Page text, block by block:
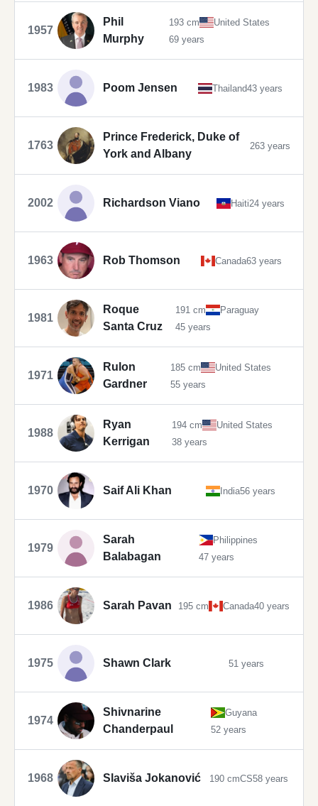
1957
Phil
Murphy
193 cm
United States
69 years
1983 Poom Jensen Thailand43 years
1763
Prince Frederick, Duke of
York and Albany
263 years
2002 Richardson Viano Haiti24 years
1963 Rob Thomson Canada63 years
1981
Roque
Santa Cruz
191 cm
Paraguay
45 years
1971
Rulon
Gardner
185 cm
United States
55 years
1988
Ryan
Kerrigan
194 cm
United States
38 years
1970 Saif Ali Khan India56 years
1979
Sarah
Balabagan
Philippines
47 years
1986 Sarah Pavan 195 cm Canada40 years
1975 Shawn Clark 51 years
1974
Shivnarine
Chanderpaul
Guyana
52 years
1968 Slaviša Jokanović 190 cmCS58 years